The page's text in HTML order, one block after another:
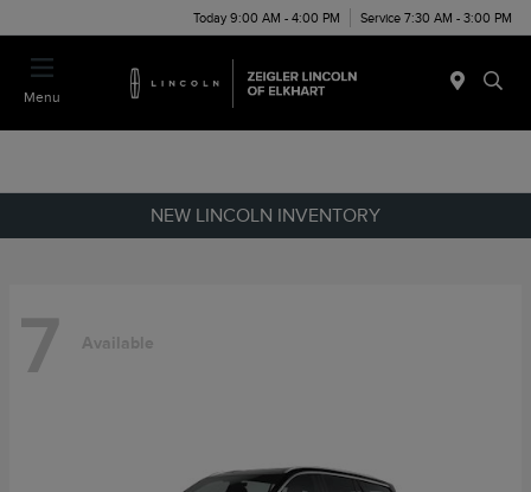
Today 9:00 AM - 4:00 PM Service 7:30 AM - 3:00 PM
Menu
NEW LINCOLN INVENTORY
7 Available